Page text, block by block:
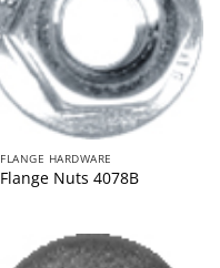
FLANGE HARDWARE
Flange Nuts 4078B